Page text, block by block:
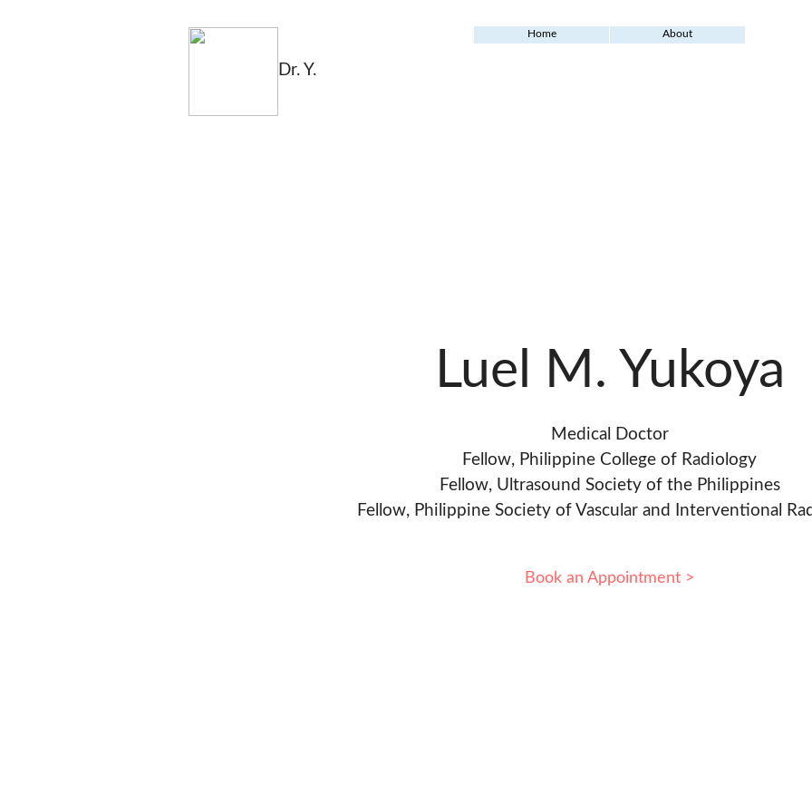
Dr. Y.
Home About
Luel M. Yukoya
Medical Doctor
Fellow, Philippine College of Radiology
Fellow, Ultrasound Society of the Philippines
Fellow, Philippine Society of Vascular and Interventional
Book an Appointment >